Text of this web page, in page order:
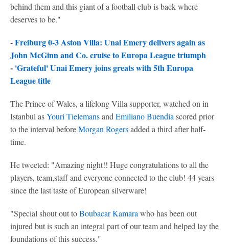
behind them and this giant of a football club is back where
deserves to be."
-Freiburg 0-3 Aston Villa: Unai Emery delivers again as
John McGinn and Co. cruise to Europa League triumph
- 'Grateful' Unai Emery joins greats with 5th Europa
League title
The Prince of Wales, a lifelong Villa supporter, watched on in
Istanbul asYouri Tielemansand Emiliano Buendía scored prior
to the interval beforeMorgan Rogersadded a third after half-
time.
He tweeted: "Amazing night!! Huge congratulations to all the
players, team,staff and everyone connected to the club! 44 years
since the last taste of European silverware!
"Special shout out toBoubacar Kamara who has been out
injured but is such an integral part of our team and helped lay the
foundations of this success."